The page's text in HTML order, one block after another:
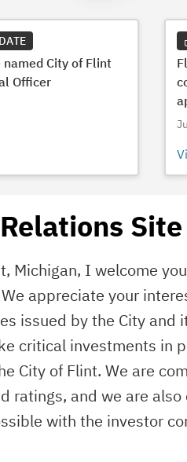
City of Flint
Officer
Site
Michigan, I welcome
appreciate your
issued by the City and
critical investments in
City of Flint. We are
ratings, and we are
with the investor